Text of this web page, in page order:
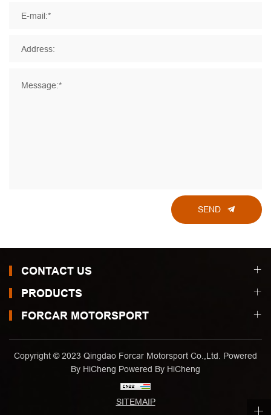
E-mail:*
Address:
Message:*
SEND
CONTACT US
PRODUCTS
FORCAR MOTORSPORT
Copyright © 2023 Qingdao Forcar Motorsport Co.,Ltd. Powered
By HiCheng Powered By HiCheng
SITEMAIP